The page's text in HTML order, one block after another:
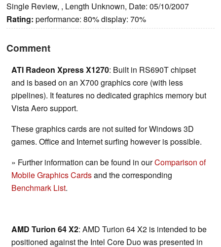
Single Review, , Length Unknown, Date: 05/10/2007
Rating: performance: 80% display: 70%
Comment
ATI Radeon Xpress X1270: Built in RS690T chipset
and is based on an X700 graphics core (with less
pipelines). It features no dedicated graphics memory but
Vista Aero support.
These graphics cards are not suited for Windows 3D
games. Office and Internet surfing however is possible.
» Further information can be found in ourComparison of
Mobile Graphics Cardsand the corresponding
Benchmark List.
AMD Turion 64 X2: AMD Turion 64 X2 is intended to be
positioned against the Intel Core Duo was presented in